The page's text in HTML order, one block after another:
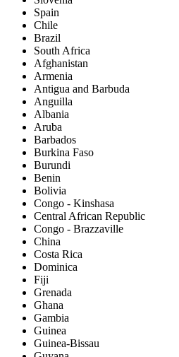
Spain
Chile
Brazil
South Africa
Afghanistan
Armenia
Antigua and Barbuda
Anguilla
Albania
Aruba
Barbados
Burkina Faso
Burundi
Benin
Bolivia
Congo - Kinshasa
Central African Republic
Congo - Brazzaville
China
Costa Rica
Dominica
Fiji
Grenada
Ghana
Gambia
Guinea
Guinea-Bissau